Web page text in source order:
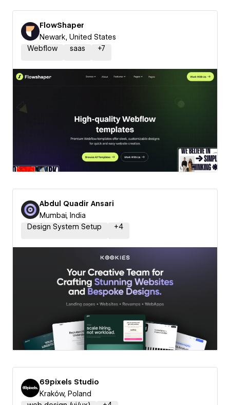
FlowShaper
Newark, United States
Webflow
saas +7
Abdul Quadir Ansari
Mumbai, India
Design System Setup
+4
69pixels Studio
Kraków, Poland